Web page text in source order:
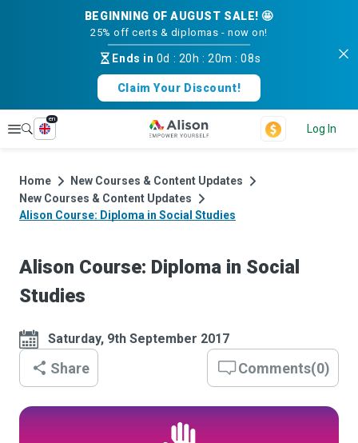
BEGINNING OF AUGUST SALE! 🤩
25% off certs & diplomas - now on!
Ends in 0d : 20h :20m :07s
Claim Your Discount!
Explore
en
Log In
Home
New Courses & Content Updates
New Courses & Content Updates
Alison Course: Diploma in Social Studies
Alison Course: Diploma in Social
Studies
Saturday, 9th September 2017
Comments(0)
Share